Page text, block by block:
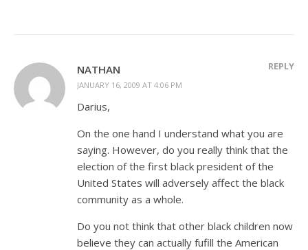
NATHAN
JANUARY 16, 2009 AT 4:06 PM
REPLY
Darius,
On the one hand I understand what you are
saying. However, do you really think that the
election of the first black president of the
United States will adversely affect the black
community as a whole.
Do you not think that other black children now
believe they can actually fufill the American